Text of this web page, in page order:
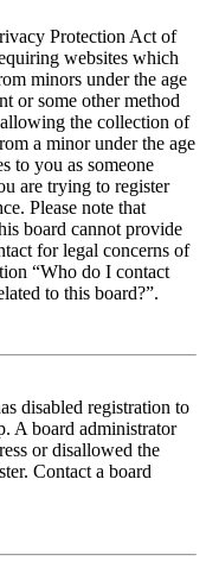
Protection Act of
websites which
minors under the age
or some other method
the collection of
a minor under the age
to you as someone
are trying to register
Please note that
board cannot provide
for legal concerns of
“Who do I contact
to this board?”.
disabled registration to
A board administrator
or disallowed the
Contact a board